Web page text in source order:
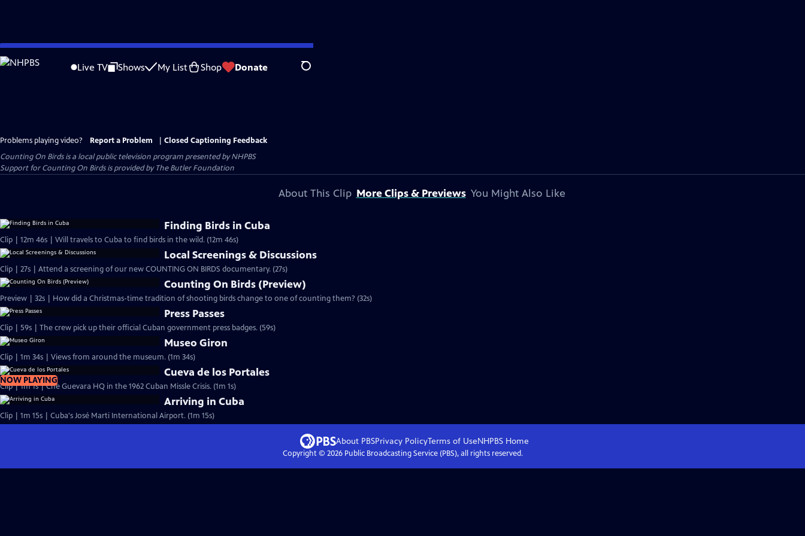
Skip
to
Live TV Shows My List Shop Donate Search
Problems playing video? Report a Problem
Closed Captioning Feedback
Counting On Birdsis a local public television program presented byNHPBS
Support for Counting On Birds is provided by The Butler Foundation
About This Clip More Clips & Previews You Might Also Like
Finding Birds in Cuba
Clip | 12m 46s | Will travels to Cuba to find birds in the wild. (12m 46s)
Local Screenings & Discussions
Clip | 27s | Attend a screening of our new COUNTING ON BIRDS documentary. (27s)
Counting On Birds (Preview)
Preview | 32s | How did a Christmas-time tradition of shooting birds change to one of counting them? (32s)
Press Passes
Clip | 59s | The crew pick up their official Cuban government press badges. (59s)
Museo Giron
Clip | 1m 34s | Views from around the museum. (1m 34s)
NOW PLAYING
Cueva de los Portales
Clip | 1m 1s | Che Guevara HQ in the 1962 Cuban Missle Crisis. (1m 1s)
Arriving in Cuba
Clip | 1m 15s | Cuba's José Marti International Airport. (1m 15s)
About PBSPrivacy PolicyTerms of UseNHPBS Home
Copyright © 2026Public Broadcasting Service (PBS), all rights reserved.